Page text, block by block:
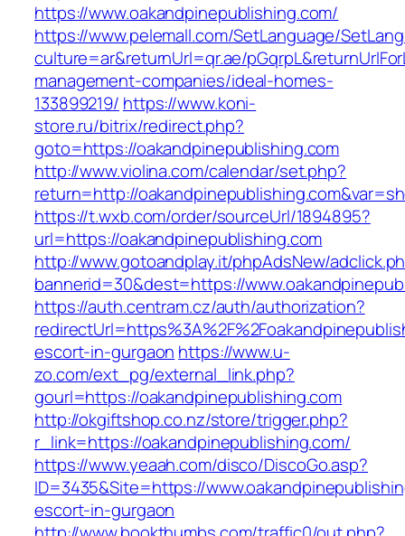
https://www.oakandpinepublishing.com/
https://www.pelemall.com/SetLanguage/
culture=ar&returnUrl=qr.ae/
management-companies/ideal-homes-
133899219/ https://www.koni-
store.ru/bitrix/redirect.php?
goto=https://oakandpinepublishing.com
http://www.violina.com/calendar/set.php?
return=http://
https://t.wxb.com/order/sourceUrl/1894895?
url=https://oakandpinepublishing.com
http://www.gotoandplay.it/phpAdsNew/
bannerid=30&dest=https://
https://auth.centram.cz/auth/authorization?
escort-in-gurgaon https://www.u-
zo.com/ext_pg/external_link.php?
gourl=https://oakandpinepublishing.com
http://okgiftshop.co.nz/store/trigger.php?
r_link=https://oakandpinepublishing.com/
https://www.yeaah.com/disco/DiscoGo.asp?
ID=3435&Site=https://
escort-in-gurgaon